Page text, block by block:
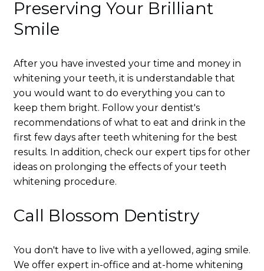
Preserving Your Brilliant
Smile
After you have invested your time and money in
whitening your teeth, it is understandable that
you would want to do everything you can to
keep them bright. Follow your dentist's
recommendations of what to eat and drink in the
first few days after teeth whitening for the best
results. In addition, check our expert tips for other
ideas on prolonging the effects of your teeth
whitening procedure.
Call Blossom Dentistry
You don't have to live with a yellowed, aging smile.
We offer expert in-office and at-home whitening